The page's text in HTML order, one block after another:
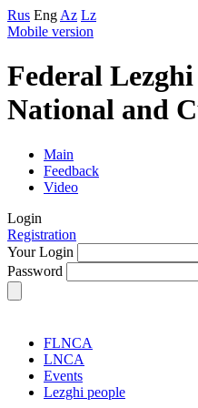
Rus Eng Az Lz
Mobile version
Federal Lezghi
National and
Main
Feedback
Video
Login
Registration
Your Login
Password
FLNCA
LNCA
Events
Lezghi people